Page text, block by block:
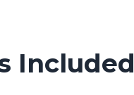
Included